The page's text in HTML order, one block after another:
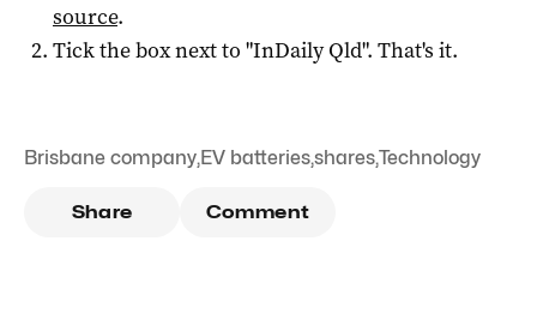
source.
Tick the box next to "InDaily Qld". That's it.
Brisbane company,EV batteries,shares,Technology
Share Comment